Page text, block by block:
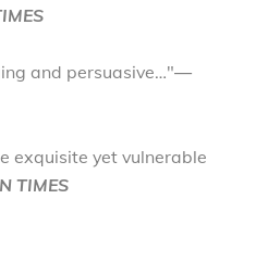
and persuasive…"—
exquisite yet vulnerable
TIMES